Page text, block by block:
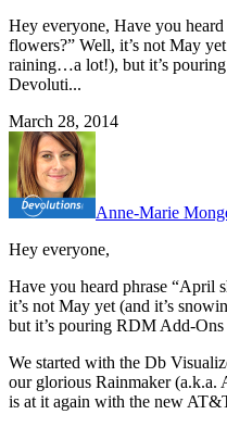
Hey everyone, Have you
flowers?” Well, it’s not May
raining…a lot!), but it’s
Devoluti...
March 28, 2014
Anne-Marie
Hey everyone,
Have you heard phrase “April
it’s not May yet (and it’s
but it’s pouring RDM Add-
We started with the Db
our glorious Rainmaker (a.k.a.
is at it again with the new